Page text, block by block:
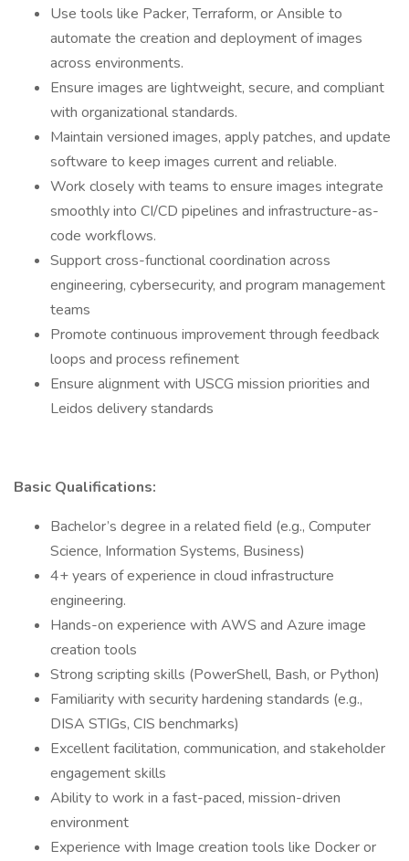
Use tools like Packer, Terraform, or Ansible to
automate the creation and deployment of images
across environments.
Ensure images are lightweight, secure, and compliant
with organizational standards.
Maintain versioned images, apply patches, and update
software to keep images current and reliable.
Work closely with teams to ensure images integrate
smoothly into CI/CD pipelines and infrastructure-as-
code workflows.
Support cross-functional coordination across
engineering, cybersecurity, and program management
teams
Promote continuous improvement through feedback
loops and process refinement
Ensure alignment with USCG mission priorities and
Leidos delivery standards
Basic Qualifications:
Bachelor’s degree in a related field (e.g., Computer
Science, Information Systems, Business)
4+ years of experience in cloud infrastructure
engineering.
Hands-on experience with AWS and Azure image
creation tools
Strong scripting skills (PowerShell, Bash, or Python)
Familiarity with security hardening standards (e.g.,
DISA STIGs, CIS benchmarks)
Excellent facilitation, communication, and stakeholder
engagement skills
Ability to work in a fast-paced, mission-driven
environment
Experience with Image creation tools like Docker or